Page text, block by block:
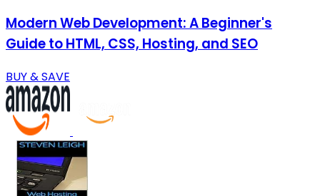
Modern Web Development: A Beginner's
Guide to HTML, CSS, Hosting, and SEO
BUY & SAVE